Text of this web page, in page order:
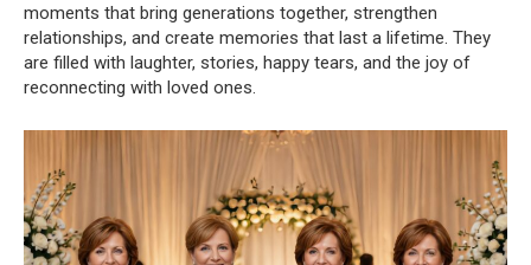
moments that bring generations together, strengthen
relationships, and create memories that last a lifetime. They
are filled with laughter, stories, happy tears, and the joy of
reconnecting with loved ones.